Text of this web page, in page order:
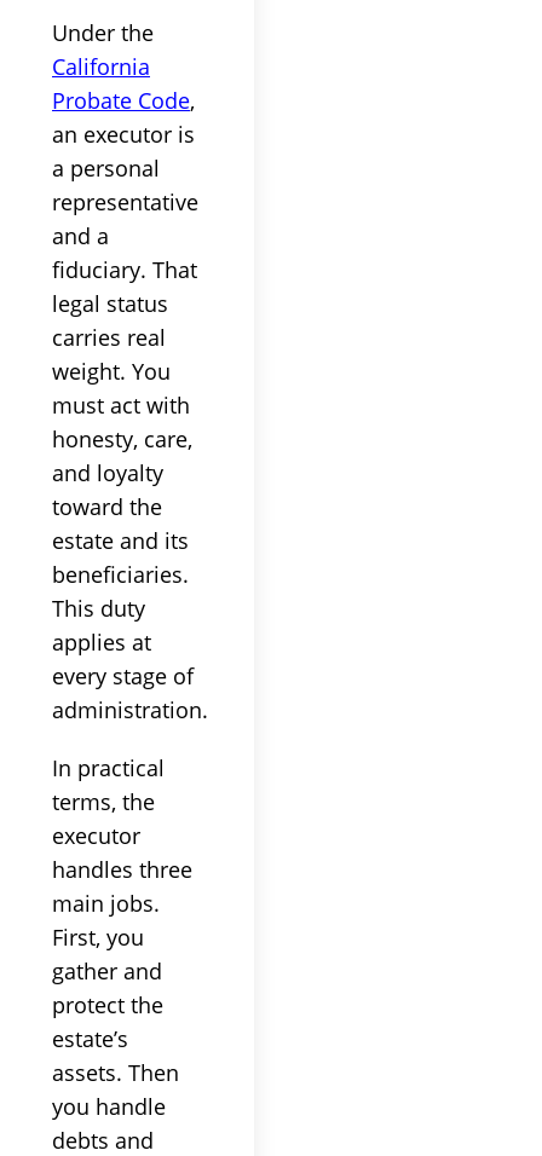
Under the
California
Probate Code,
an executor is
a personal
representative
and a
fiduciary. That
legal status
carries real
weight. You
must act with
honesty, care,
and loyalty
toward the
estate and its
beneficiaries.
This duty
applies at
every stage of
administration.
In practical
terms, the
executor
handles three
main jobs.
First, you
gather and
protect the
estate’s
assets. Then
you handle
debts and